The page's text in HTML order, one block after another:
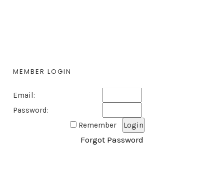
MEMBER LOGIN
Email:
Password:
Remember
Forgot Password